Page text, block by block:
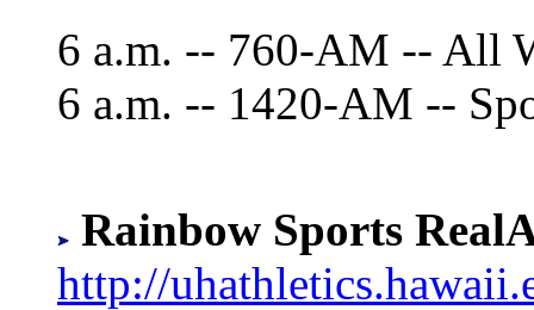
6 a.m. -- 760-AM -- All
6 a.m. -- 1420-AM --
Rainbow Sports
http://